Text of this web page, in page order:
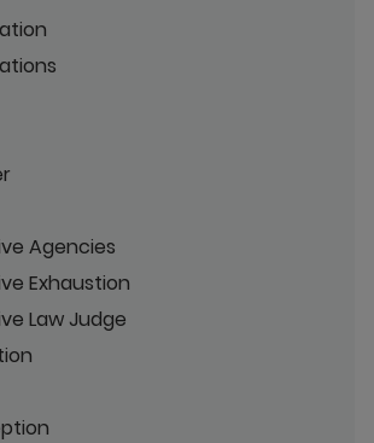
Agencies
Exhaustion
Law Judge